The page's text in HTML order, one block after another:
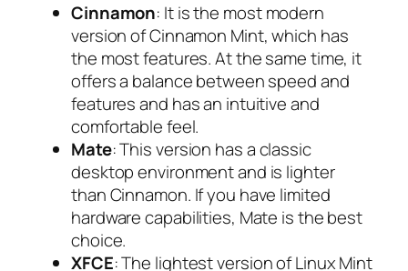
Cinnamon: It is the most modern
version of Cinnamon Mint, which has
the most features. At the same time, it
offers a balance between speed and
features and has an intuitive and
comfortable feel.
Mate: This version has a classic
desktop environment and is lighter
than Cinnamon. If you have limited
hardware capabilities, Mate is the best
choice.
XFCE: The lightest version of Linux Mint